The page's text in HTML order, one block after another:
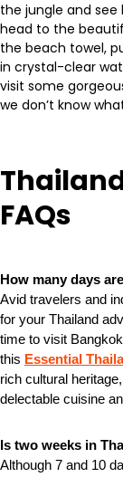
the jungle and
head to the
the beach towel,
in crystal-clear
visit some
we don’t know
FAQs
How many days
Avid travelers and
for your Thailand
time to visit
this Essential
rich cultural
delectable cuisine
Is two weeks in
Although 7 and 10